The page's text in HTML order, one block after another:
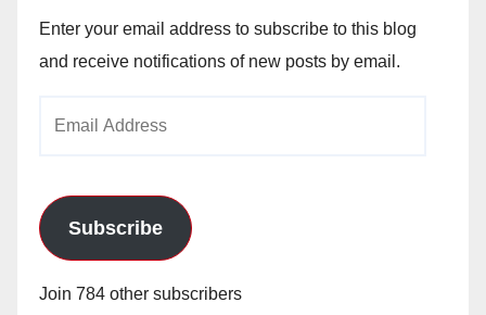
Enter your email address to subscribe to this blog
and receive notifications of new posts by email.
Subscribe
Join 784 other subscribers